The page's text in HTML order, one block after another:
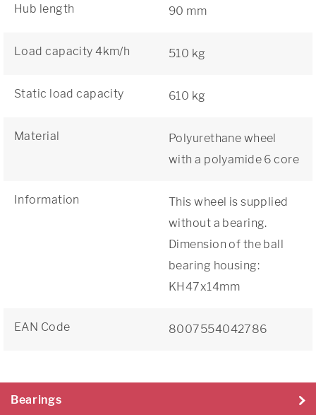
Hub length 90 mm
Load capacity 4km/h 510 kg
Static load capacity 610 kg
Material
Polyurethane wheel
with a polyamide 6 core
Information
This wheel is supplied
without a bearing.
Dimension of the ball
bearing housing:
KH47x14mm
EAN Code 8007554042786
Bearings